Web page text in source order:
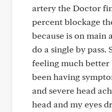
artery the Doctor
percent blockage
because is on main
do a single by pass.
feeling much better
been having
and severe head
head and my eyes